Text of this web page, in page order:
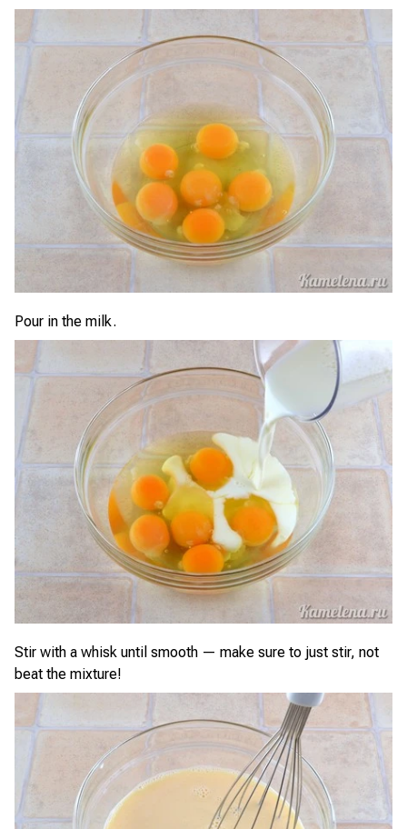
Pour in the milk.
Stir with a whisk until smooth — make sure to just stir, not
beat the mixture!